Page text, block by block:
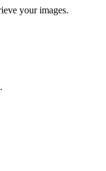
your images.